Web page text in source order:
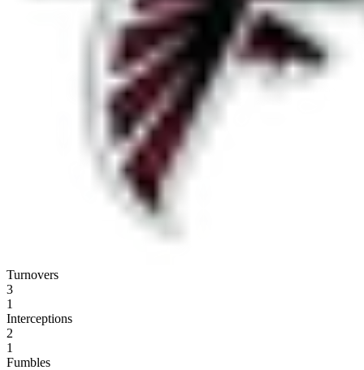
Turnovers
3
1
Interceptions
2
1
Fumbles